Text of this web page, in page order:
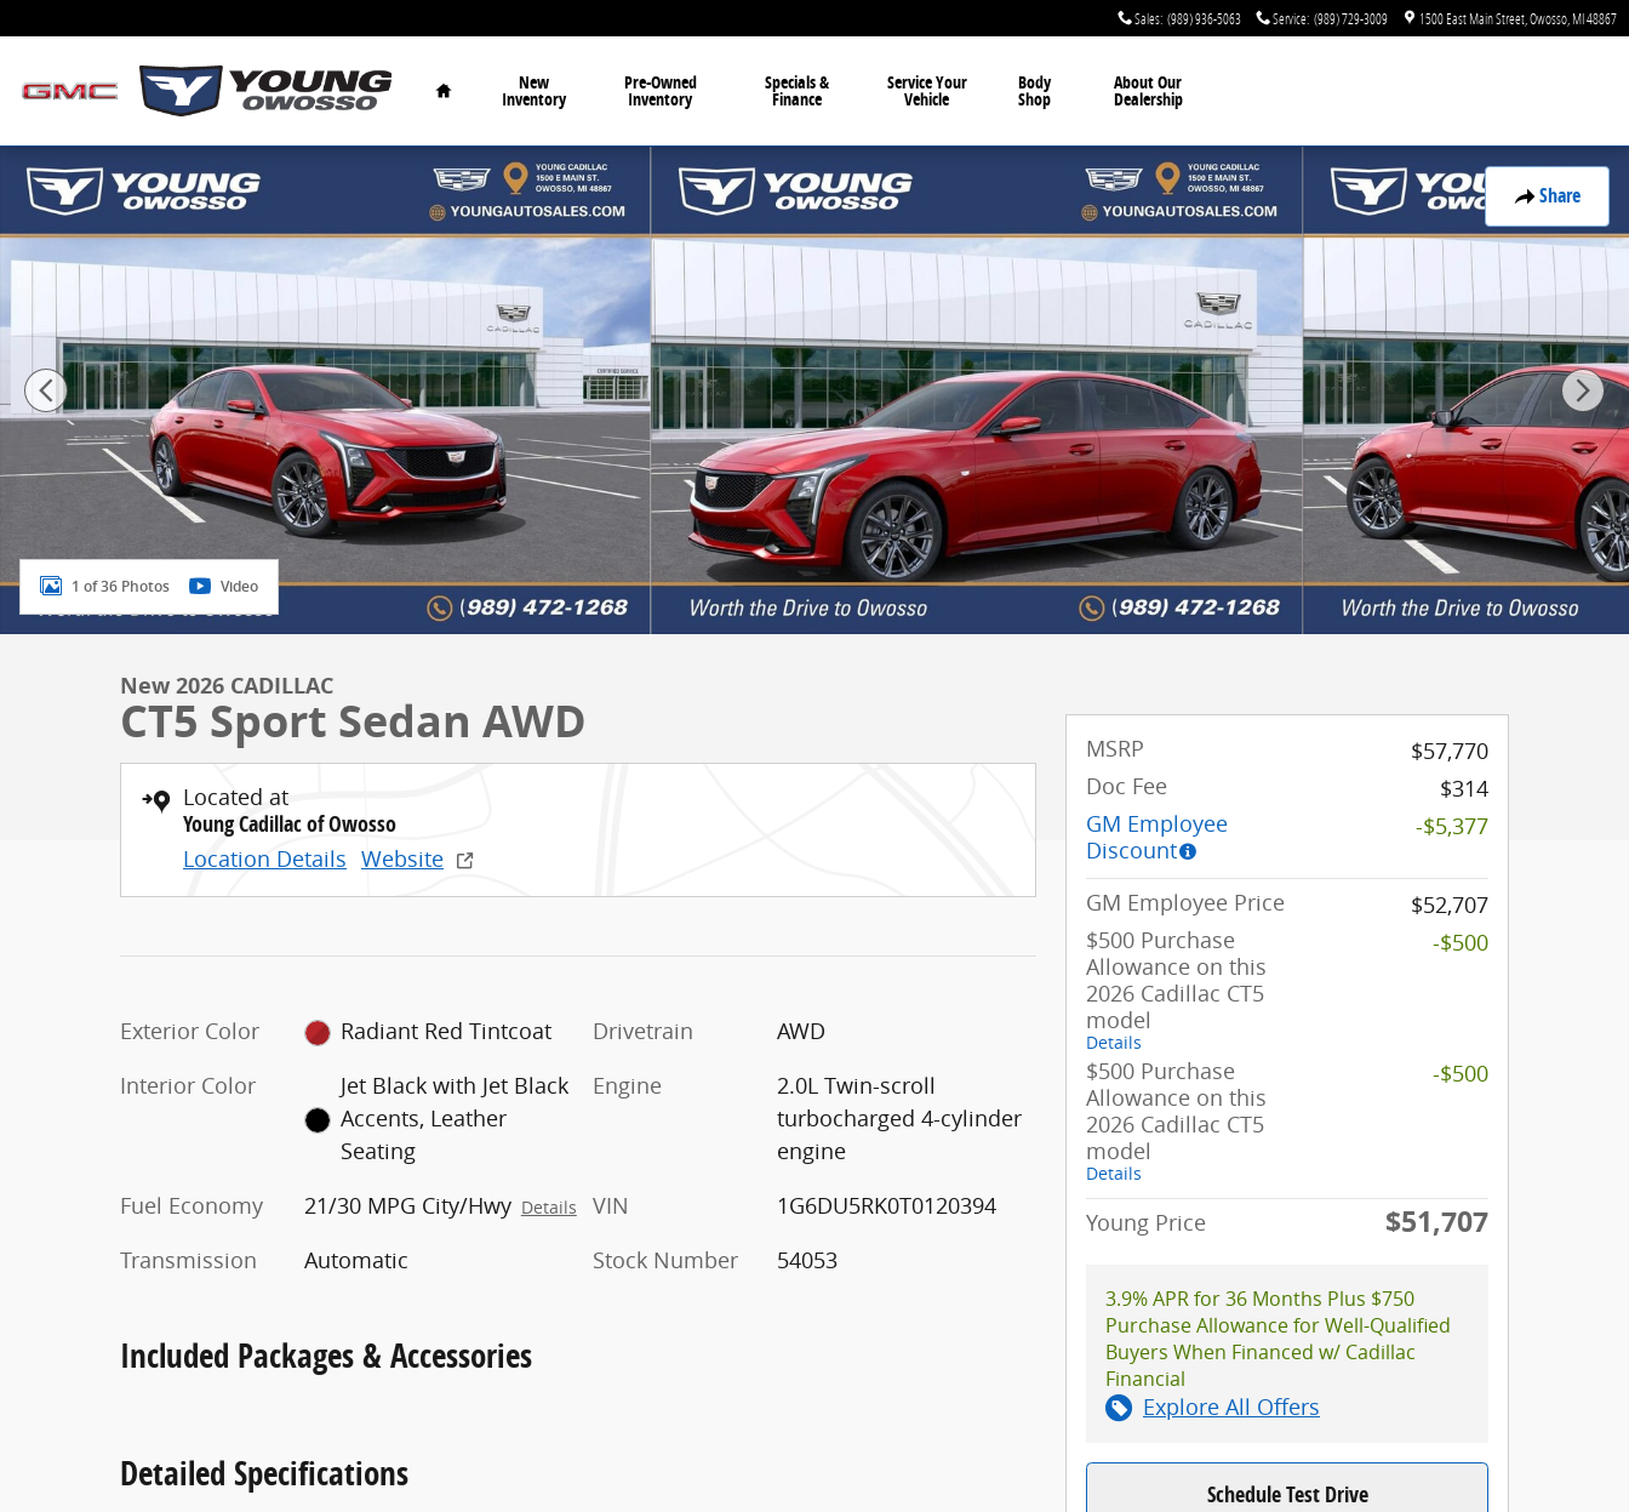
Sales: (989) 936-5063 Service: (989) 729-3009 1500 East Main Street Owosso MI48867
Home
New
Inventory
Pre-Owned
Inventory
Specials &
Finance
Service Your
Vehicle
Body
Shop
About Our
Dealership
Share
New 2026 CADILLAC CT5 Sport Sedan Photo 1 of 36
1 of 36 Photos Video
New 2026 CADILLAC
CT5 Sport Sedan AWD
Located at
Young Cadillac of Owosso
Location Details Website
Exterior Color
Radiant Red Tintcoat
Interior Color
Jet Black with Jet Black
Accents, Leather
Seating
Fuel Economy
21/30 MPG City/Hwy Details
Transmission Automatic
Drivetrain
AWD
Engine
2.0L Twin-scroll
turbocharged 4-cylinder
engine
VIN
1G6DU5RK0T0120394
Stock Number
54053
Included Packages & Accessories
Detailed Specifications
MSRP
$57,770
Doc Fee
$314
GM Employee
Discount
-$5,377
GM Employee Price
$52,707
$500 Purchase
Allowance on this
2026 Cadillac CT5
model
Details
-$500
$500 Purchase
Allowance on this
2026 Cadillac CT5
model
Details
-$500
Young Price $51,707
3.9% APR for 36 Months Plus $750
Purchase Allowance for Well-Qualified
Buyers When Financed w/ Cadillac
Financial
Explore All Offers
Schedule Test Drive